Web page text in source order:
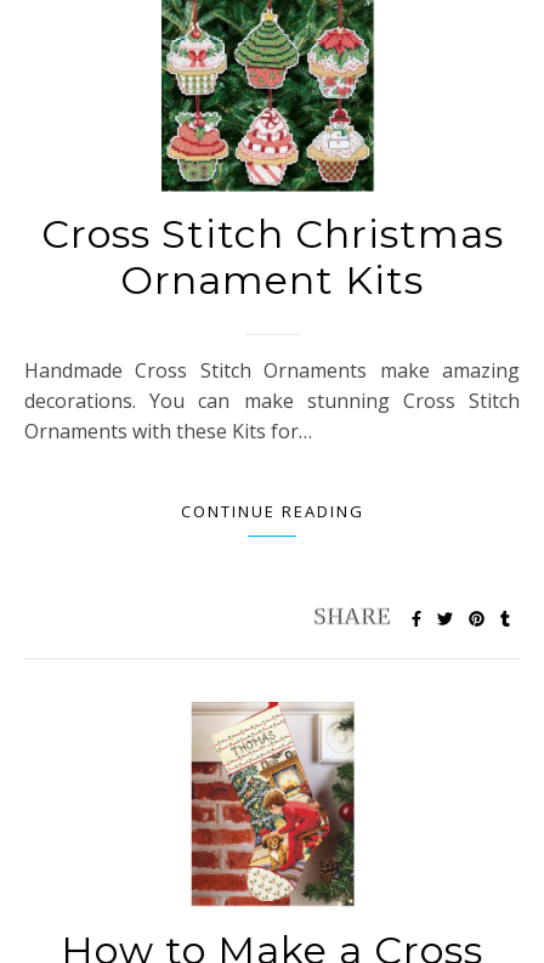
Cross Stitch Christmas
Ornament Kits
Handmade Cross Stitch Ornaments make amazing
decorations. You can make stunning Cross Stitch
Ornaments with these Kits for…
CONTINUE READING
How to Make a Cross